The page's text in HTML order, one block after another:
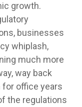
growth.
businesses
whiplash,
much more
way back
office years
the regulations